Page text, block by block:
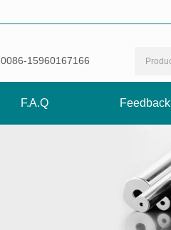
0086-15960167166
F.A.Q Feedback